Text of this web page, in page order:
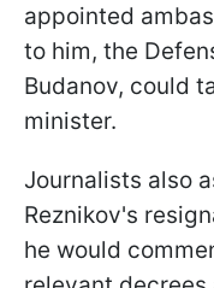
appointed
to him, the
Budanov, could
minister.
Journalists also
Reznikov's
he would